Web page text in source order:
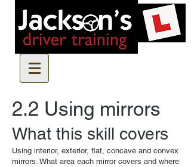
2.2 Using mirrors
What this skill covers
Using interior, exterior, flat, concave and convex
mirrors. What area each mirror covers and where